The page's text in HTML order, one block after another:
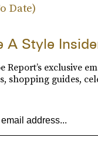
Date)
A Style
Report’s exclusive
shopping guides,